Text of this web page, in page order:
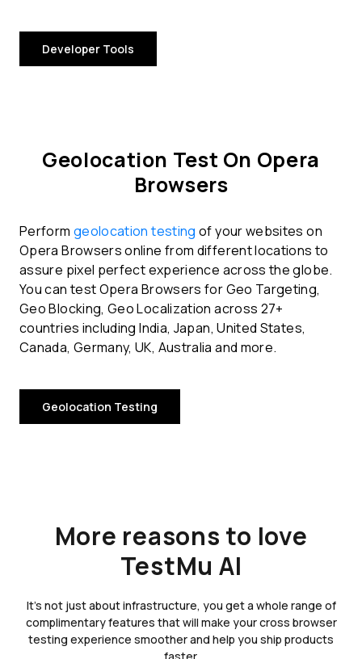
Developer Tools
Geolocation Test On Opera
Browsers
Perform geolocation testing of your websites on
Opera Browsers online from different locations to
assure pixel perfect experience across the globe.
You can test Opera Browsers for Geo Targeting,
Geo Blocking, Geo Localization across 27+
countries including India, Japan, United States,
Canada, Germany, UK, Australia and more.
Geolocation Testing
More reasons to love
TestMu AI
It's not just about infrastructure, you get a whole range of
complimentary features that will make your cross browser
testing experience smoother and help you ship products